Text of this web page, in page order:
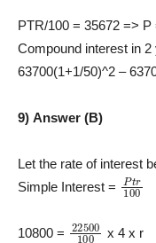
PTR/100 = 35672 =>
Compound interest in
63700(1+1/50)^2 –
9) Answer (B)
Let the rate of interest
Simple Interest =
Ptr
10800 = 22500 100
x 4 x r